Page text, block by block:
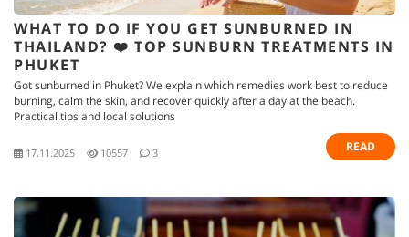
WHAT TO DO IF YOU GET SUNBURNED IN
THAILAND? ❤️ TOP SUNBURN TREATMENTS IN
PHUKET
Got sunburned in Phuket? We explain which remedies work best to reduce
burning, calm the skin, and recover quickly after a day at the beach.
Practical tips and local solutions
17.11.2025 10557 3 READ